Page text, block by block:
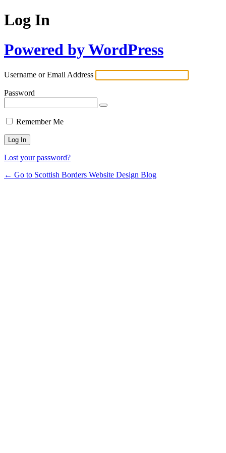
Log In
Powered by WordPress
Username or Email Address
Password
Remember Me
Lost your password?
← Go to Scottish Borders Website Design Blog